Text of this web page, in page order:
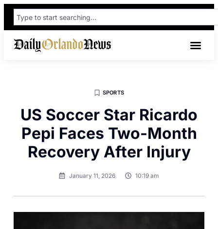
SPORTS
US Soccer Star Ricardo
Pepi Faces Two-Month
Recovery After Injury
January 11, 2026 10:19 am